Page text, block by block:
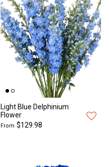
Light Blue Delphinium
Flower
From $129.98